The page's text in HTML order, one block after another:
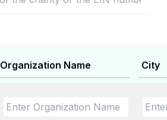
Organization Name City